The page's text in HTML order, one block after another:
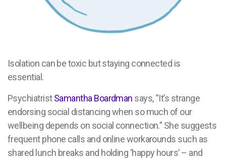
Isolation can be toxic but staying connected is
essential.
PsychiatristSamantha Boardman says, “It’s strange
endorsing social distancing when so much of our
wellbeing depends on social connection.” She suggests
frequent phone calls and online workarounds such as
shared lunch breaks and holding ‘happy hours’ – and